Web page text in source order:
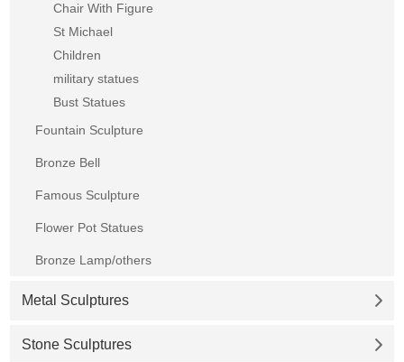
Chair With Figure
St Michael
Children
military statues
Bust Statues
Fountain Sculpture
Bronze Bell
Famous Sculpture
Flower Pot Statues
Bronze Lamp/others
Metal Sculptures
Stone Sculptures